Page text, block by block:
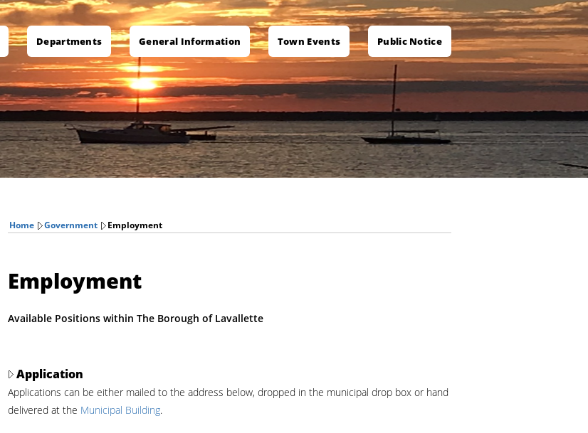
Departments General Information Town Events Public Notice
Home Government Employment
Employment
Available Positions within The Borough of Lavallette
Application
Applications can be either mailed to the address below, dropped in the municipal drop box or hand
delivered at the Municipal Building.